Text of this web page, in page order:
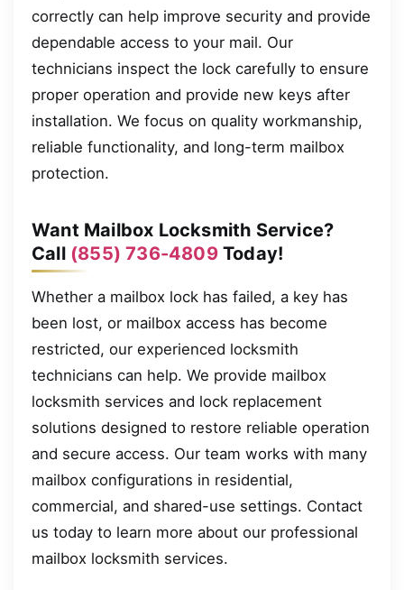
correctly can help improve security and provide
dependable access to your mail. Our
technicians inspect the lock carefully to ensure
proper operation and provide new keys after
installation. We focus on quality workmanship,
reliable functionality, and long-term mailbox
protection.
Want Mailbox Locksmith Service?
Call (855) 736-4809Today!
Whether a mailbox lock has failed, a key has
been lost, or mailbox access has become
restricted, our experienced locksmith
technicians can help. We provide mailbox
locksmith services and lock replacement
solutions designed to restore reliable operation
and secure access. Our team works with many
mailbox configurations in residential,
commercial, and shared-use settings. Contact
us today to learn more about our professional
mailbox locksmith services.